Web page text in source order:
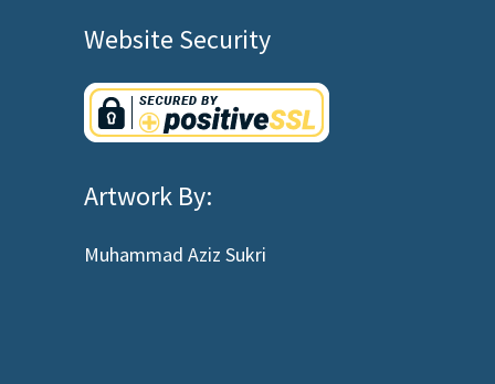
Website Security
Artwork By:
Muhammad Aziz Sukri